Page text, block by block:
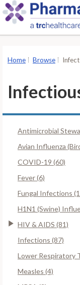
Home Browse
Antimicrobial
Avian Influenza
COVID-19 (60)
Fever (6)
Fungal Infections
H1N1 (Swine)
HIV & AIDS (81)
Infections (87)
Lower Respiratory
Measles (4)